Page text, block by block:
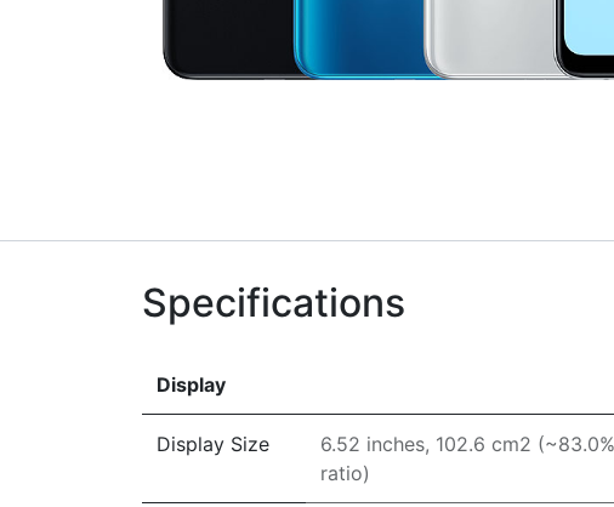
Specifications
Display
Display Size
6.52 inches, 102.6 cm2
ratio)